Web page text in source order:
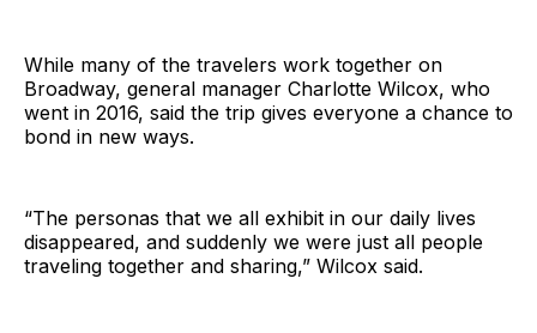
While many of the travelers work together on
Broadway, general manager Charlotte Wilcox, who
went in 2016, said the trip gives everyone a chance to
bond in new ways.
“The personas that we all exhibit in our daily lives
disappeared, and suddenly we were just all people
traveling together and sharing,” Wilcox said.